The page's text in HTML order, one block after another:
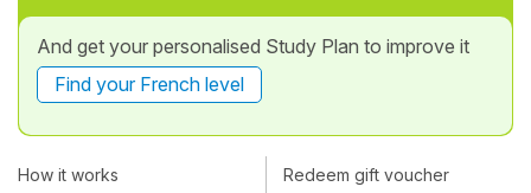
And get your personalised Study Plan to improve it
Find your French level
How it works Redeem gift voucher